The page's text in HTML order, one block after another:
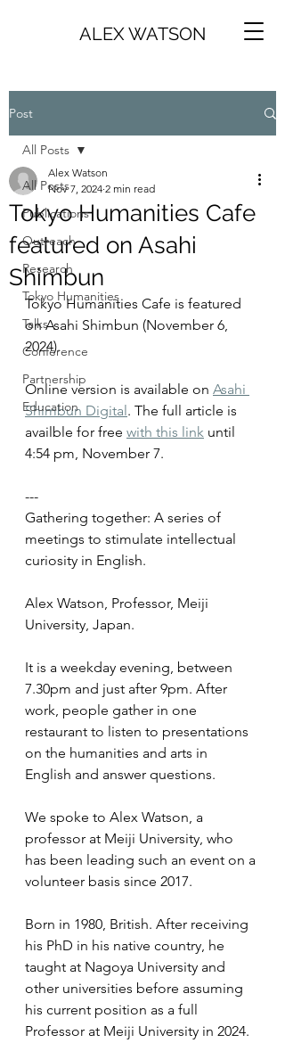
ALEX WATSON
Post
All Posts
Publications
Outreach
Research
Tokyo Humanities
Talks
Conference
Partnership
Education
All Posts
Tokyo Humanities Cafe
featured on Asahi
Shimbun
Alex Watson
Nov 7, 2024 2 min read
Tokyo Humanities Cafe is featured
on Asahi Shimbun (November 6,
2024).
Online version is available on Asahi
Shimbun Digital. The full article is
availble for free with this link until
4:54 pm, November 7.
---
Gathering together: A series of
meetings to stimulate intellectual
curiosity in English.
Alex Watson, Professor, Meiji
University, Japan.
It is a weekday evening, between
7.30pm and just after 9pm. After
work, people gather in one
restaurant to listen to presentations
on the humanities and arts in
English and answer questions.
We spoke to Alex Watson, a
professor at Meiji University, who
has been leading such an event on a
volunteer basis since 2017.
Born in 1980, British. After receiving
his PhD in his native country, he
taught at Nagoya University and
other universities before assuming
his current position as a full
Professor at Meiji University in 2024.